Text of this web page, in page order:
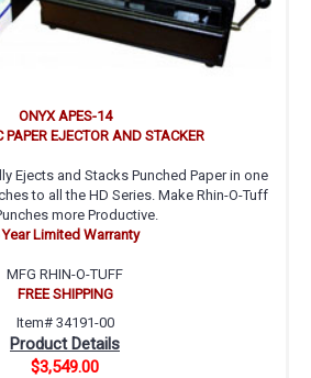
ONYX APES-14
EJECTOR AND STACKER
Ejects and Stacks Punched Paper in one
to all the HD Series. Make Rhin-O-Tuff
more Productive.
Year Limited Warranty
MFG RHIN-O-TUFF
FREE SHIPPING
Item# 34191-00
Product Details
$3,549.00